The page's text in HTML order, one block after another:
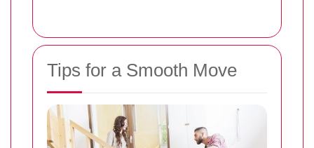
Tips for a Smooth Move